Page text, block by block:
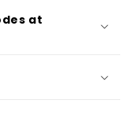
at